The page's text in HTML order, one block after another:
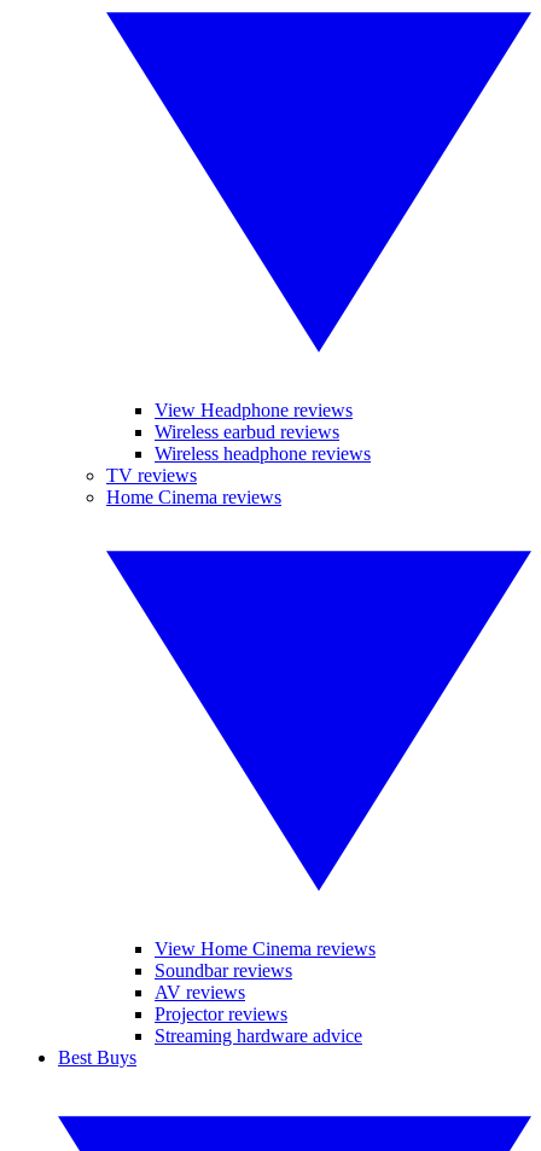
View Headphone reviews
Wireless earbud reviews
Wireless headphone reviews
TV reviews
Home Cinema reviews
View Home Cinema reviews
Soundbar reviews
AV reviews
Projector reviews
Streaming hardware advice
Best Buys